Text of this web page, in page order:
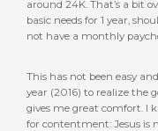
around 24K. That’s a bit
basic needs for 1 year,
not have a monthly
This has not been easy
year (2016) to realize the
gives me great comfort. I
for contentment: Jesus is